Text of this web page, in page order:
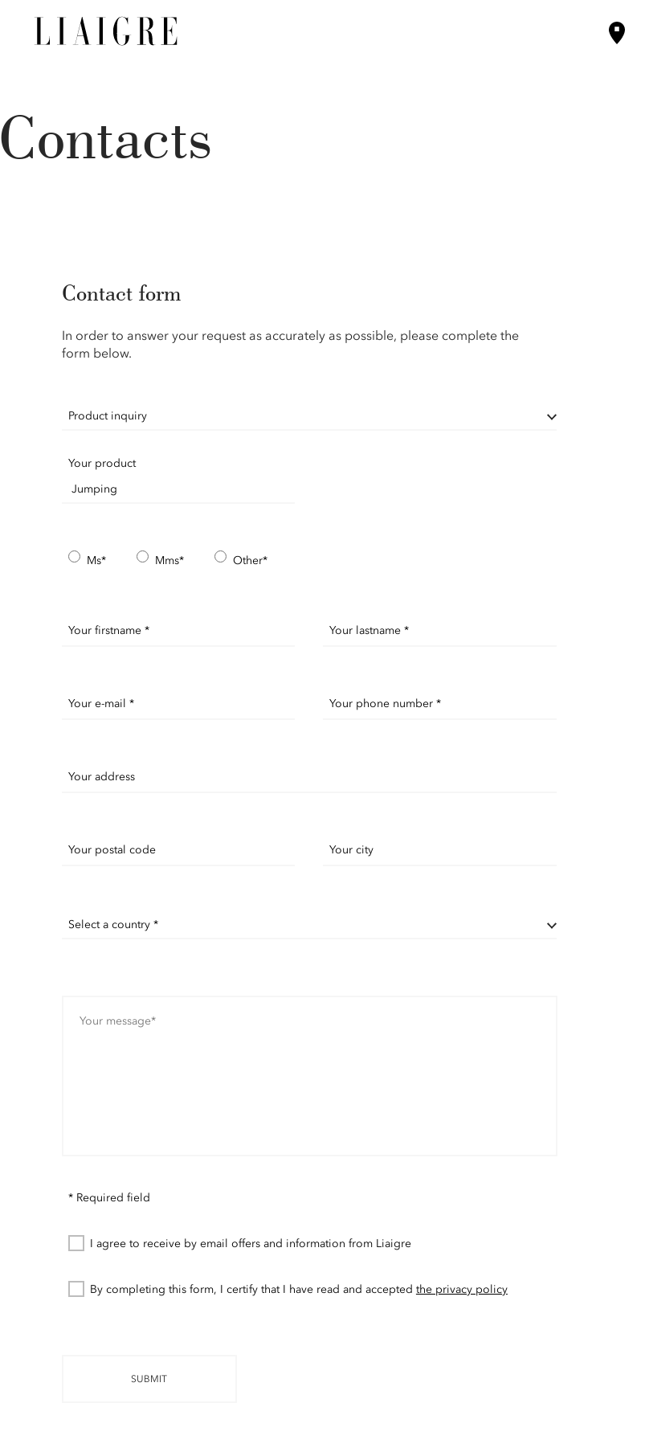
Contacts
Contact form
In order to answer your request as accurately as possible, please complete the
form below.
Product inquiry
Your product
Ms* Mms* Other*
Your firstname * Your lastname *
Your e-mail * Your phone number *
Your address
Your postal code Your city
Select a country *
* Required field
I agree to receive by email offers and information from Liaigre
By completing this form, I certify that I have read and accepted the privacy policy
SUBMIT